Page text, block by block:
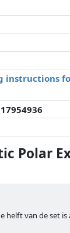
Polar
van de set